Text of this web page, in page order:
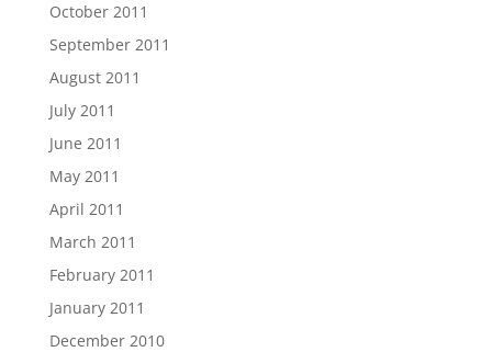
October 2011
September 2011
August 2011
July 2011
June 2011
May 2011
April 2011
March 2011
February 2011
January 2011
December 2010